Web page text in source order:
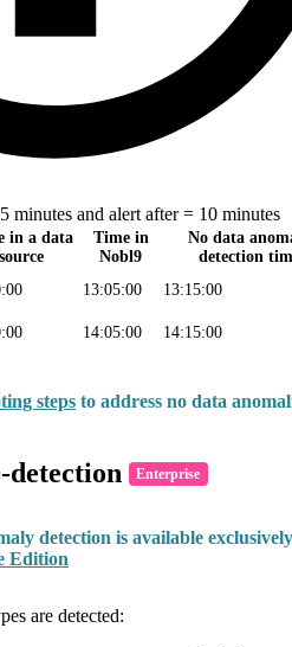
minutes and alert after = 10 minutes
in a data
source
Time in
Nobl9
No data
detection
13:05:00
13:15:00
14:05:00 14:15:00
steps to address no data
detection Enterprise
detection is available
Edition
are detected: